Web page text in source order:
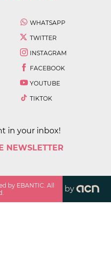
WHATSAPP
TWITTER
INSTAGRAM
FACEBOOK
YOUTUBE
TIKTOK
in your inbox!
NEWSLETTER
by EBANTIC. All
by